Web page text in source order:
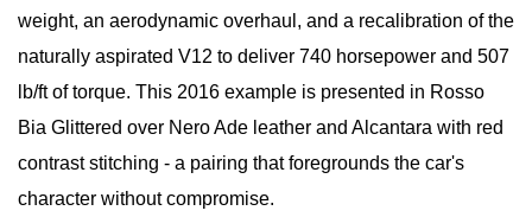
weight, an aerodynamic overhaul, and a recalibration of the
naturally aspirated V12 to deliver 740 horsepower and 507
lb/ft of torque. This 2016 example is presented in Rosso
Bia Glittered over Nero Ade leather and Alcantara with red
contrast stitching - a pairing that foregrounds the car's
character without compromise.